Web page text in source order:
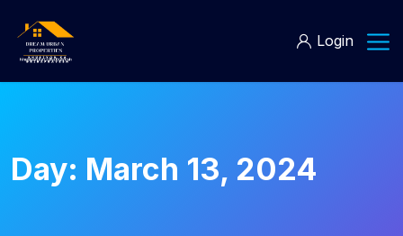
Login
Day: March 13, 2024